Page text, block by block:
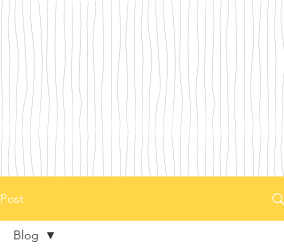
Post
Blog